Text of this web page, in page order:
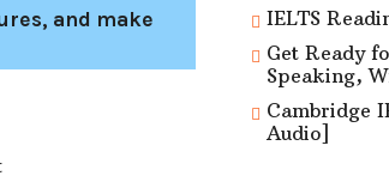
and make
IELTS
Get Ready
Speaking,
Cambridge
Audio]